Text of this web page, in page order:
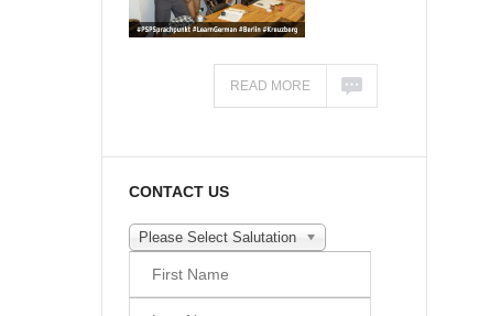
READ MORE
CONTACT US
Please Select Salutation